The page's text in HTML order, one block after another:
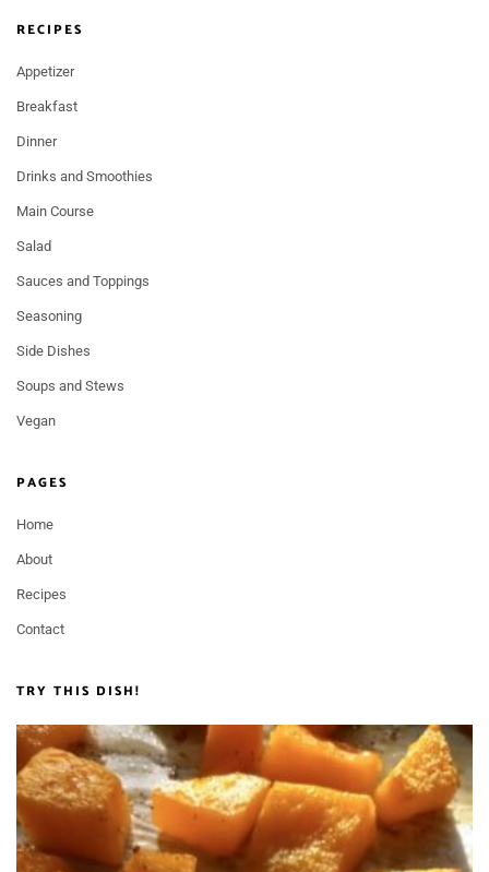
RECIPES
Appetizer
Breakfast
Dinner
Drinks and Smoothies
Main Course
Salad
Sauces and Toppings
Seasoning
Side Dishes
Soups and Stews
Vegan
PAGES
Home
About
Recipes
Contact
TRY THIS DISH!